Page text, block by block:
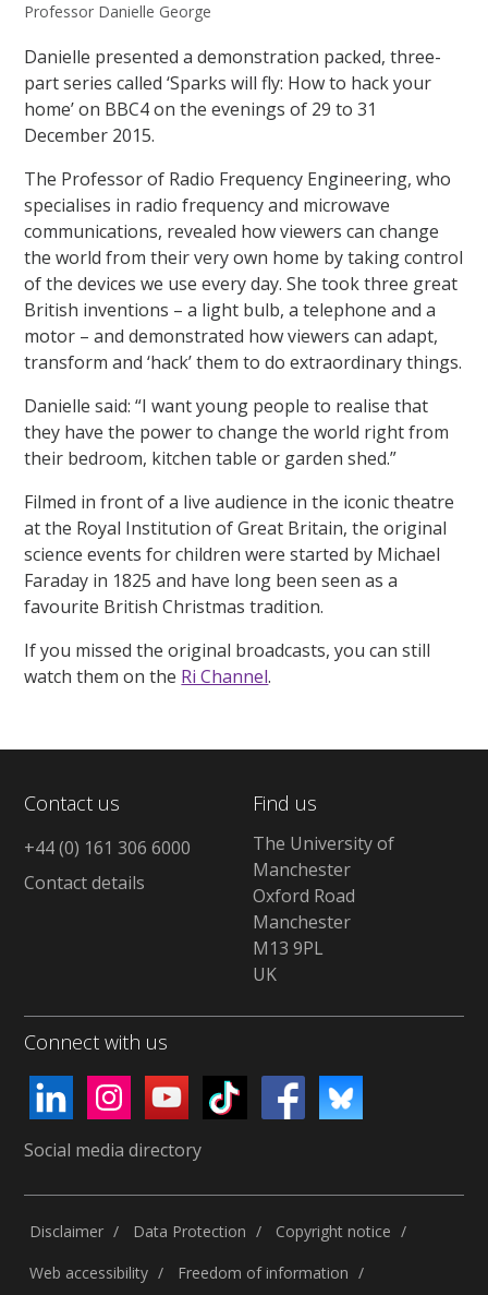
Professor Danielle George
Danielle presented a demonstration packed, three-
part series called ‘Sparks will fly: How to hack your
home’ on BBC4 on the evenings of 29 to 31
December 2015.
The Professor of Radio Frequency Engineering, who
specialises in radio frequency and microwave
communications, revealed how viewers can change
the world from their very own home by taking control
of the devices we use every day. She took three great
British inventions – a light bulb, a telephone and a
motor – and demonstrated how viewers can adapt,
transform and ‘hack’ them to do extraordinary things.
Danielle said: “I want young people to realise that
they have the power to change the world right from
their bedroom, kitchen table or garden shed.”
Filmed in front of a live audience in the iconic theatre
at the Royal Institution of Great Britain, the original
science events for children were started by Michael
Faraday in 1825 and have long been seen as a
favourite British Christmas tradition.
If you missed the original broadcasts, you can still
watch them on the Ri Channel.
Contact us
+44 (0) 161 306 6000
Contact details
Find us
The University of
Manchester
Oxford Road
Manchester
M13 9PL
UK
Connect with us
Social media directory
Disclaimer Data Protection
Copyright notice
Web accessibility
Freedom of information